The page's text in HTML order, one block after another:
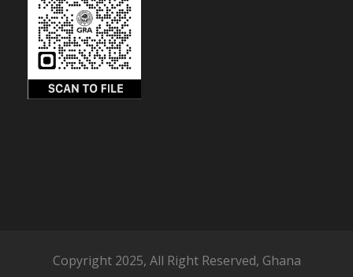
Copyright 2025, All Right Reserved, Ghana